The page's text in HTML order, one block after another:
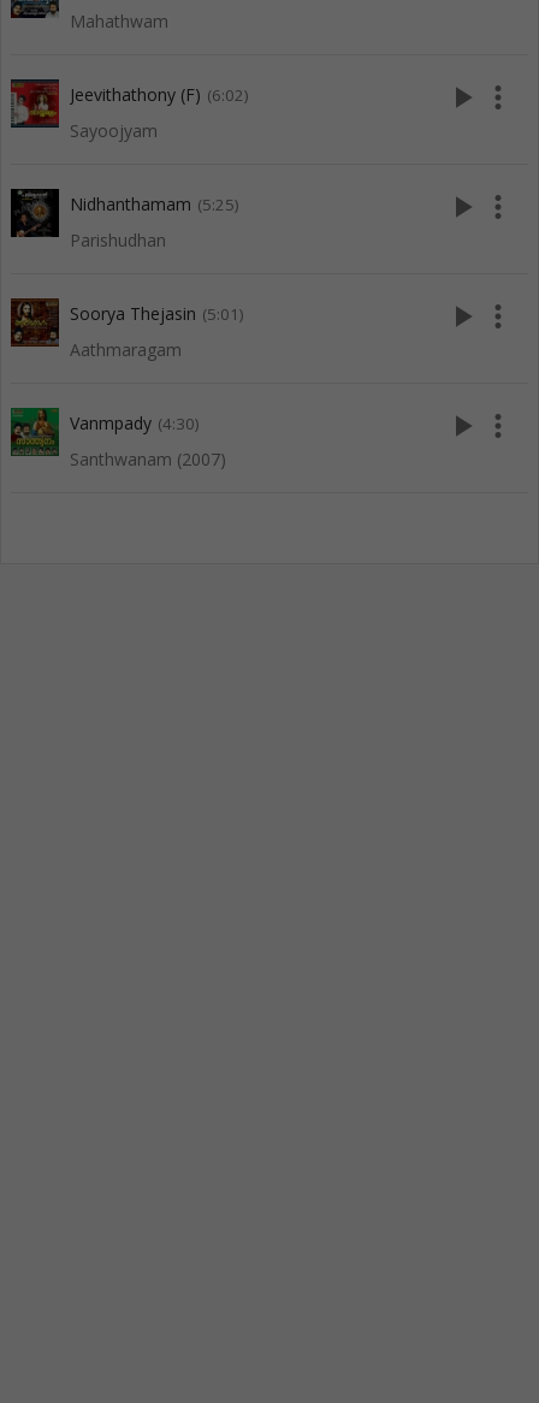
Mahathwam
Jeevithathony (F) (6:02)
Sayoojyam
play_arrow more_vert
Nidhanthamam (5:25)
Parishudhan
play_arrow more_vert
Soorya Thejasin (5:01)
Aathmaragam
play_arrow more_vert
Vanmpady (4:30)
Santhwanam (2007)
play_arrow more_vert